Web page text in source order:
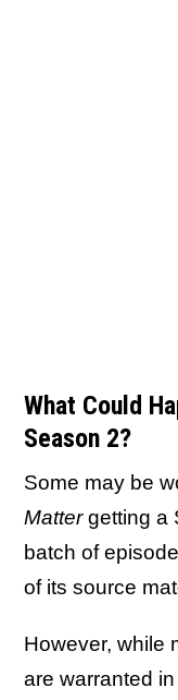
What Could
Season 2?
Some may be
Mattergetting a
batch of
of its source
However, while
are warranted